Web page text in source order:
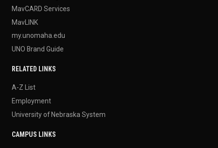
MavCARD Services
MavLINK
my.unomaha.edu
UNO Brand Guide
RELATED LINKS
A-Z List
Employment
University of Nebraska System
CAMPUS LINKS